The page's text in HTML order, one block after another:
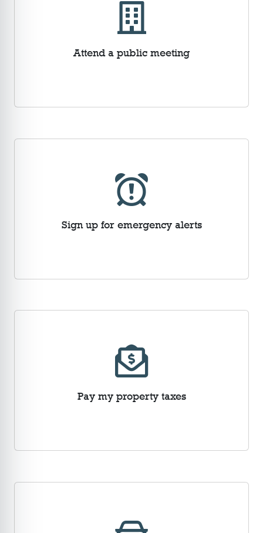
Attend a public meeting
Sign up for emergency alerts
Pay my property taxes